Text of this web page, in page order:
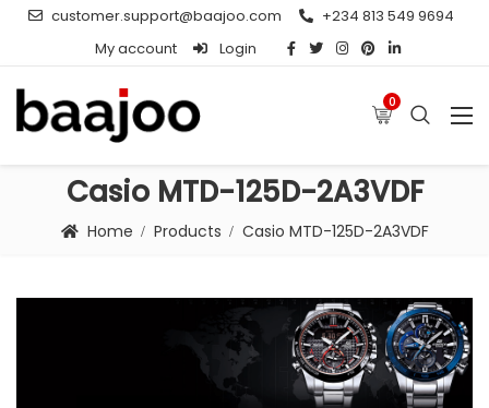
customer.support@baajoo.com
+234 813 549 9694
My account
Login
0
Casio MTD-125D-2A3VDF
Home Products Casio MTD-125D-2A3VDF